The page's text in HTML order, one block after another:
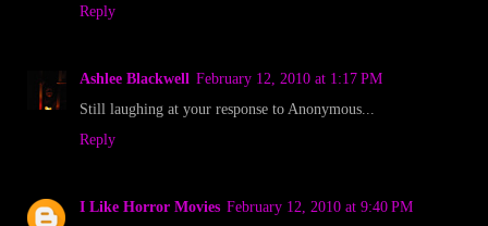
Reply
Ashlee Blackwell February 12, 2010 at 1:17 PM
Still laughing at your response to Anonymous...
Reply
I Like Horror Movies February 12, 2010 at 9:40 PM